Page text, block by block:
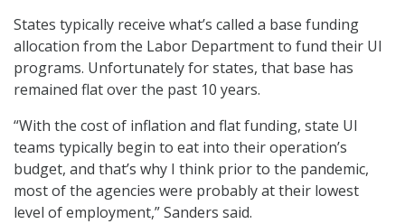
States typically receive what’s called a base funding
allocation from the Labor Department to fund their UI
programs. Unfortunately for states, that base has
remained flat over the past 10 years.
“With the cost of inflation and flat funding, state UI
teams typically begin to eat into their operation’s
budget, and that’s why I think prior to the pandemic,
most of the agencies were probably at their lowest
level of employment,” Sanders said.